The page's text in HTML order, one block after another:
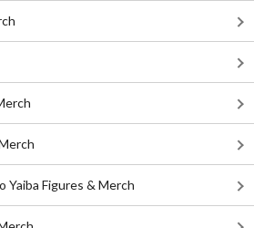
Yaiba Figures & Merch